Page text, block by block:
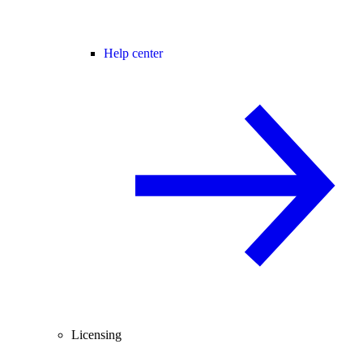
Help center
Licensing